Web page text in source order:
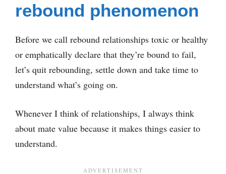
rebound phenomenon
Before we call rebound relationships toxic or healthy
or emphatically declare that they’re bound to fail,
let’s quit rebounding, settle down and take time to
understand what’s going on.
Whenever I think of relationships, I always think
about mate value because it makes things easier to
understand.